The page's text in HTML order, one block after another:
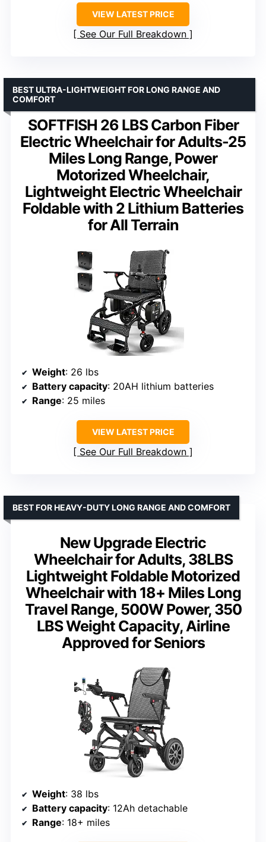
VIEW LATEST PRICE
See Our Full Breakdown
SOFTFISH 26 LBS Carbon Fiber
Electric Wheelchair for Adults-25
Miles Long Range, Power
Motorized Wheelchair,
Lightweight Electric Wheelchair
Foldable with 2 Lithium Batteries
for All Terrain
BEST ULTRA-LIGHTWEIGHT FOR LONG RANGE AND
COMFORT
Weight: 26 lbs
Battery capacity: 20AH lithium batteries
Range: 25 miles
VIEW LATEST PRICE
See Our Full Breakdown
New Upgrade Electric
Wheelchair for Adults, 38LBS
Lightweight Foldable Motorized
Wheelchair with 18+ Miles Long
Travel Range, 500W Power, 350
LBS Weight Capacity, Airline
Approved for Seniors
BEST FOR HEAVY-DUTY LONG RANGE AND COMFORT
Weight: 38 lbs
Battery capacity: 12Ah detachable
Range: 18+ miles